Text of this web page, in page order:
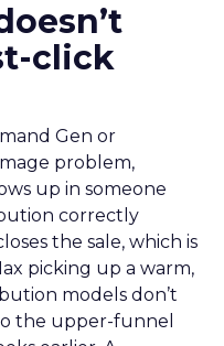
click
Gen or
problem,
up in someone
correctly
the sale, which is
picking up a warm,
models don’t
the upper-funnel